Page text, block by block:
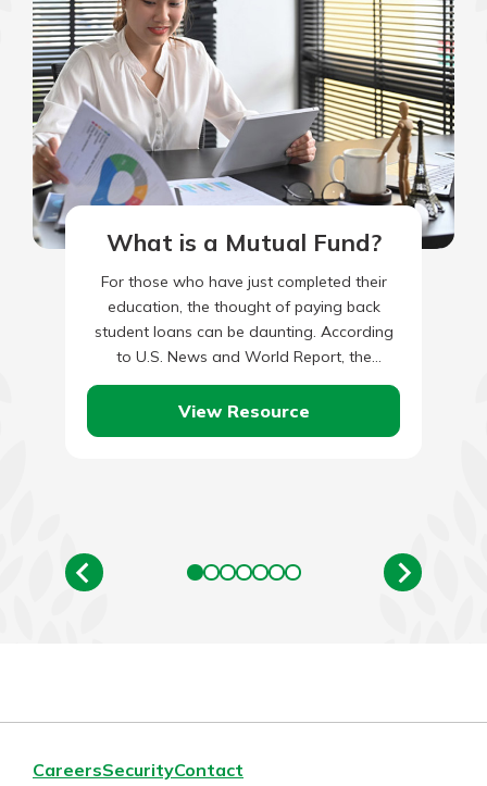
What is a Mutual Fund?
For those who have just completed their
education, the thought of paying back
student loans can be daunting. According
to U.S. News and World Report, the
average bachelor’s degree holder…
View Resource
CareersSecurityContact